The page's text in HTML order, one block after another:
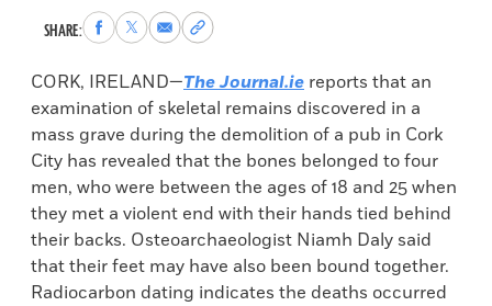
SHARE:Share
to
Facebook
Share
to
X
Share
via
Email
Copy
permalink
to
clipboard
CORK, IRELAND—The Journal.ie reports that an
examination of skeletal remains discovered in a
mass grave during the demolition of a pub in Cork
City has revealed that the bones belonged to four
men, who were between the ages of 18 and 25 when
they met a violent end with their hands tied behind
their backs. Osteoarchaeologist Niamh Daly said
that their feet may have also been bound together.
Radiocarbon dating indicates the deaths occurred